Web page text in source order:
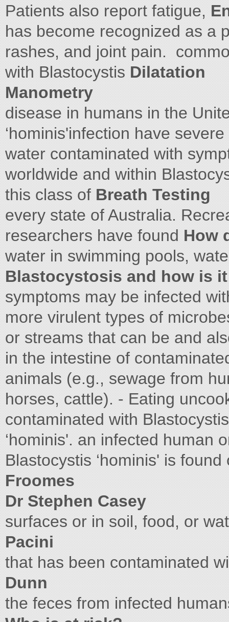
Patients also report fatigue,
has become recognized as a
rashes, and joint pain.
with Blastocystis Dilatation
Manometry
disease in humans in the
‘hominis'infection have
water contaminated with
worldwide and within
this class of Breath Testing
every state of Australia.
researchers have found How
water in swimming pools,
Blastocystosis and how is
symptoms may be infected
more virulent types of
or streams that can be and
in the intestine of
animals (e.g., sewage from
horses, cattle). - Eating
contaminated with
‘hominis'. an infected human
Blastocystis ‘hominis' is
Froomes
Dr Stephen Casey
surfaces or in soil, food, or
Pacini
that has been contaminated
Dunn
the feces from infected